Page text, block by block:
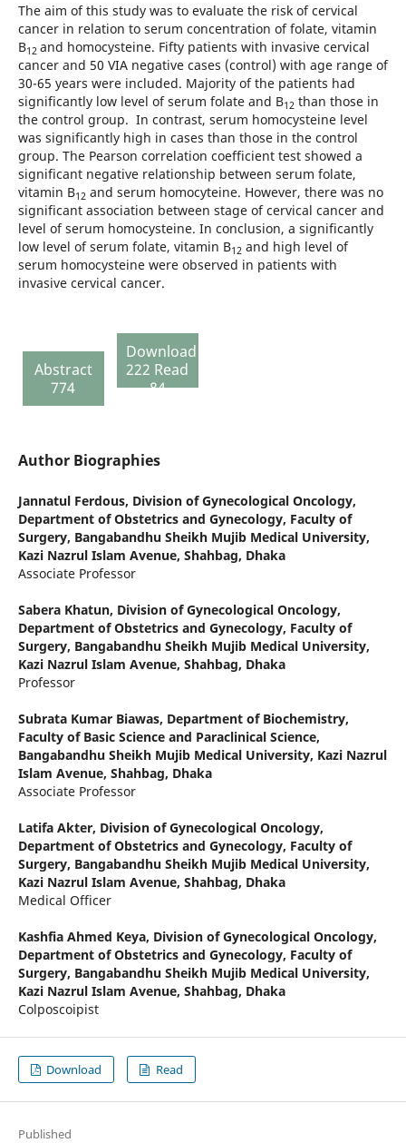
The aim of this study was to evaluate the risk of cervical
cancer in relation to serum concentration of folate, vitamin
B12 and homocysteine. Fifty patients with invasive cervical
cancer and 50 VIA negative cases (control) with age range of
30-65 years were included. Majority of the patients had
significantly low level of serum folate and B12 than those in
the control group. In contrast, serum homocysteine level
was significantly high in cases than those in the control
group. The Pearson correlation coefficient test showed a
significant negative relationship between serum folate,
vitamin B12 and serum homocyteine. However, there was no
significant association between stage of cervical cancer and
level of serum homocysteine. In conclusion, a significantly
low level of serum folate, vitamin B12 and high level of
serum homocysteine were observed in patients with
invasive cervical cancer.
Abstract
774
Download
222 Read
84
Author Biographies
Jannatul Ferdous, Division of Gynecological Oncology,
Department of Obstetrics and Gynecology, Faculty of
Surgery, Bangabandhu Sheikh Mujib Medical University,
Kazi Nazrul Islam Avenue, Shahbag, Dhaka
Associate Professor
Sabera Khatun, Division of Gynecological Oncology,
Department of Obstetrics and Gynecology, Faculty of
Surgery, Bangabandhu Sheikh Mujib Medical University,
Kazi Nazrul Islam Avenue, Shahbag, Dhaka
Professor
Subrata Kumar Biawas, Department of Biochemistry,
Faculty of Basic Science and Paraclinical Science,
Bangabandhu Sheikh Mujib Medical University, Kazi Nazrul
Islam Avenue, Shahbag, Dhaka
Associate Professor
Latifa Akter, Division of Gynecological Oncology,
Department of Obstetrics and Gynecology, Faculty of
Surgery, Bangabandhu Sheikh Mujib Medical University,
Kazi Nazrul Islam Avenue, Shahbag, Dhaka
Medical Officer
Kashfia Ahmed Keya, Division of Gynecological Oncology,
Department of Obstetrics and Gynecology, Faculty of
Surgery, Bangabandhu Sheikh Mujib Medical University,
Kazi Nazrul Islam Avenue, Shahbag, Dhaka
Colposcoipist
Download Read
Published